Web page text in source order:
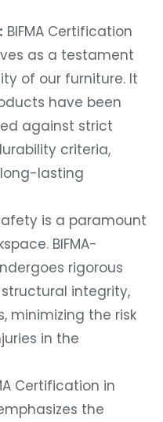
BIFMA Certification
as a testament
of our furniture. It
have been
against strict
criteria,
lasting
is a paramount
BIFMA-
rigorous
integrity,
minimizing the risk
in the
Certification in
the